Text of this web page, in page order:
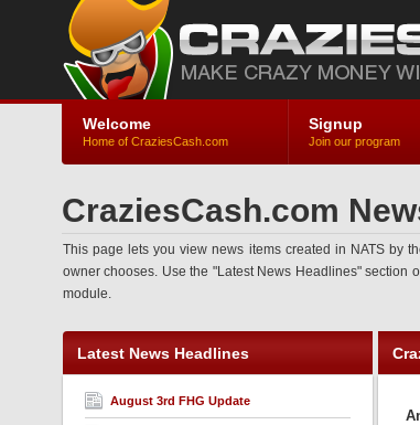
Welcome
Home of CraziesCash.com
Signup
Join our program
CraziesCash.com
This page lets you view news items created in NATS by
owner chooses. Use the "Latest News Headlines" section
module.
Latest News Headlines
August 3rd FHG Update